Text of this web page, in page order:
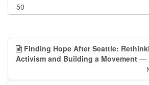
Finding Hope After Seattle:
Activism and Building a Movement —